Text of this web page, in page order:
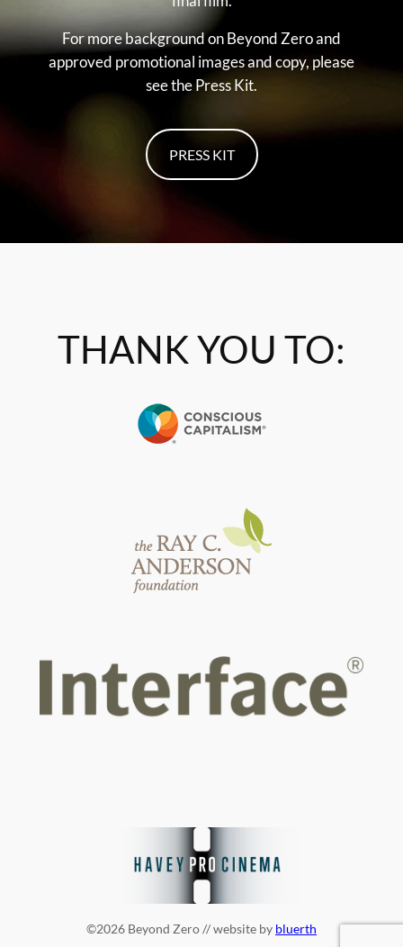
For more background on Beyond Zero and
approved promotional images and copy, please
see the Press Kit.
PRESS KIT
THANK YOU TO:
©2026 Beyond Zero // website by bluerth